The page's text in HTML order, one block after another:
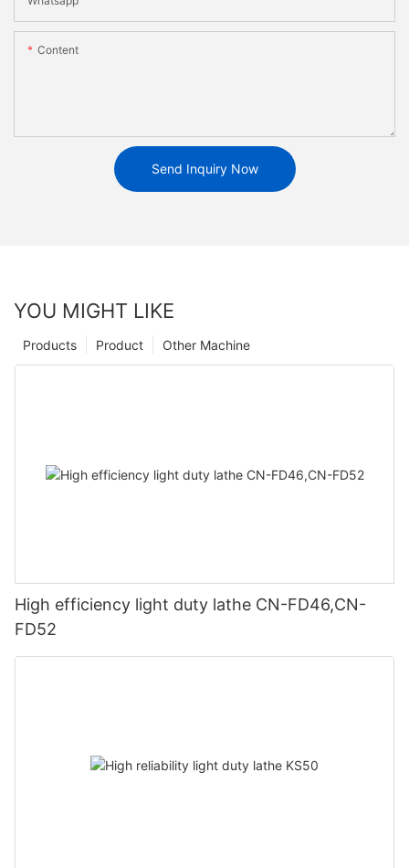
Content
Send Inquiry Now
YOU MIGHT LIKE
Other Machine
Product
Products
High efficiency light duty lathe CN-FD46,CN-
FD52